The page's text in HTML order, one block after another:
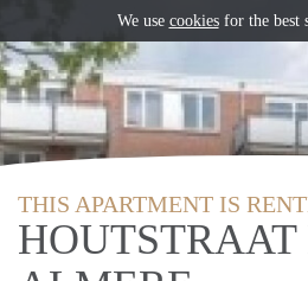
THIS APARTMENT IS
We use cookiesfor the best